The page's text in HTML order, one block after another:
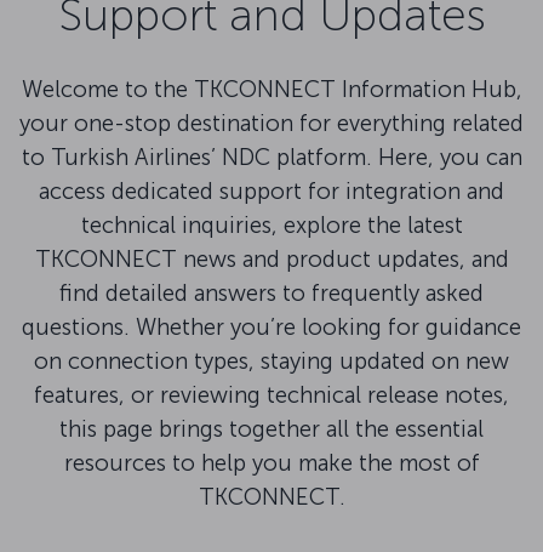
Support and Updates
Welcome to the TKCONNECT Information Hub,
your one-stop destination for everything related
to Turkish Airlines’ NDC platform. Here, you can
access dedicated support for integration and
technical inquiries, explore the latest
TKCONNECT news and product updates, and
find detailed answers to frequently asked
questions. Whether you’re looking for guidance
on connection types, staying updated on new
features, or reviewing technical release notes,
this page brings together all the essential
resources to help you make the most of
TKCONNECT.